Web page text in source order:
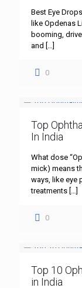
Best Eye
like Opdenas
booming,
and […]
0
Top
In India
What dose
mick) means
ways, like eye
treatments […]
0
Top 10
in India